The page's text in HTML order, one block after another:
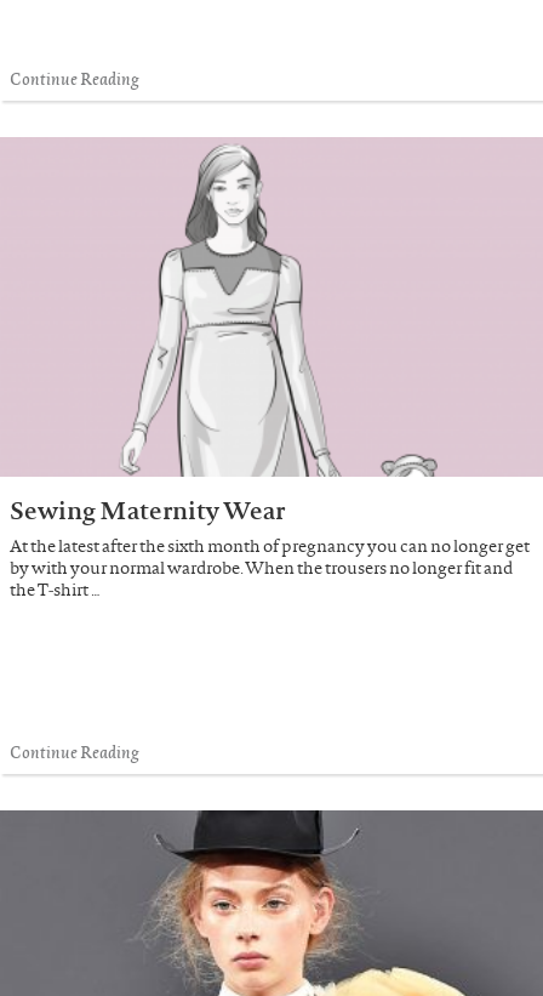
Continue Reading
Sewing Maternity Wear
At the latest after the sixth month of pregnancy you can no longer get
by with your normal wardrobe. When the trousers no longer fit and
the T-shirt …
Continue Reading